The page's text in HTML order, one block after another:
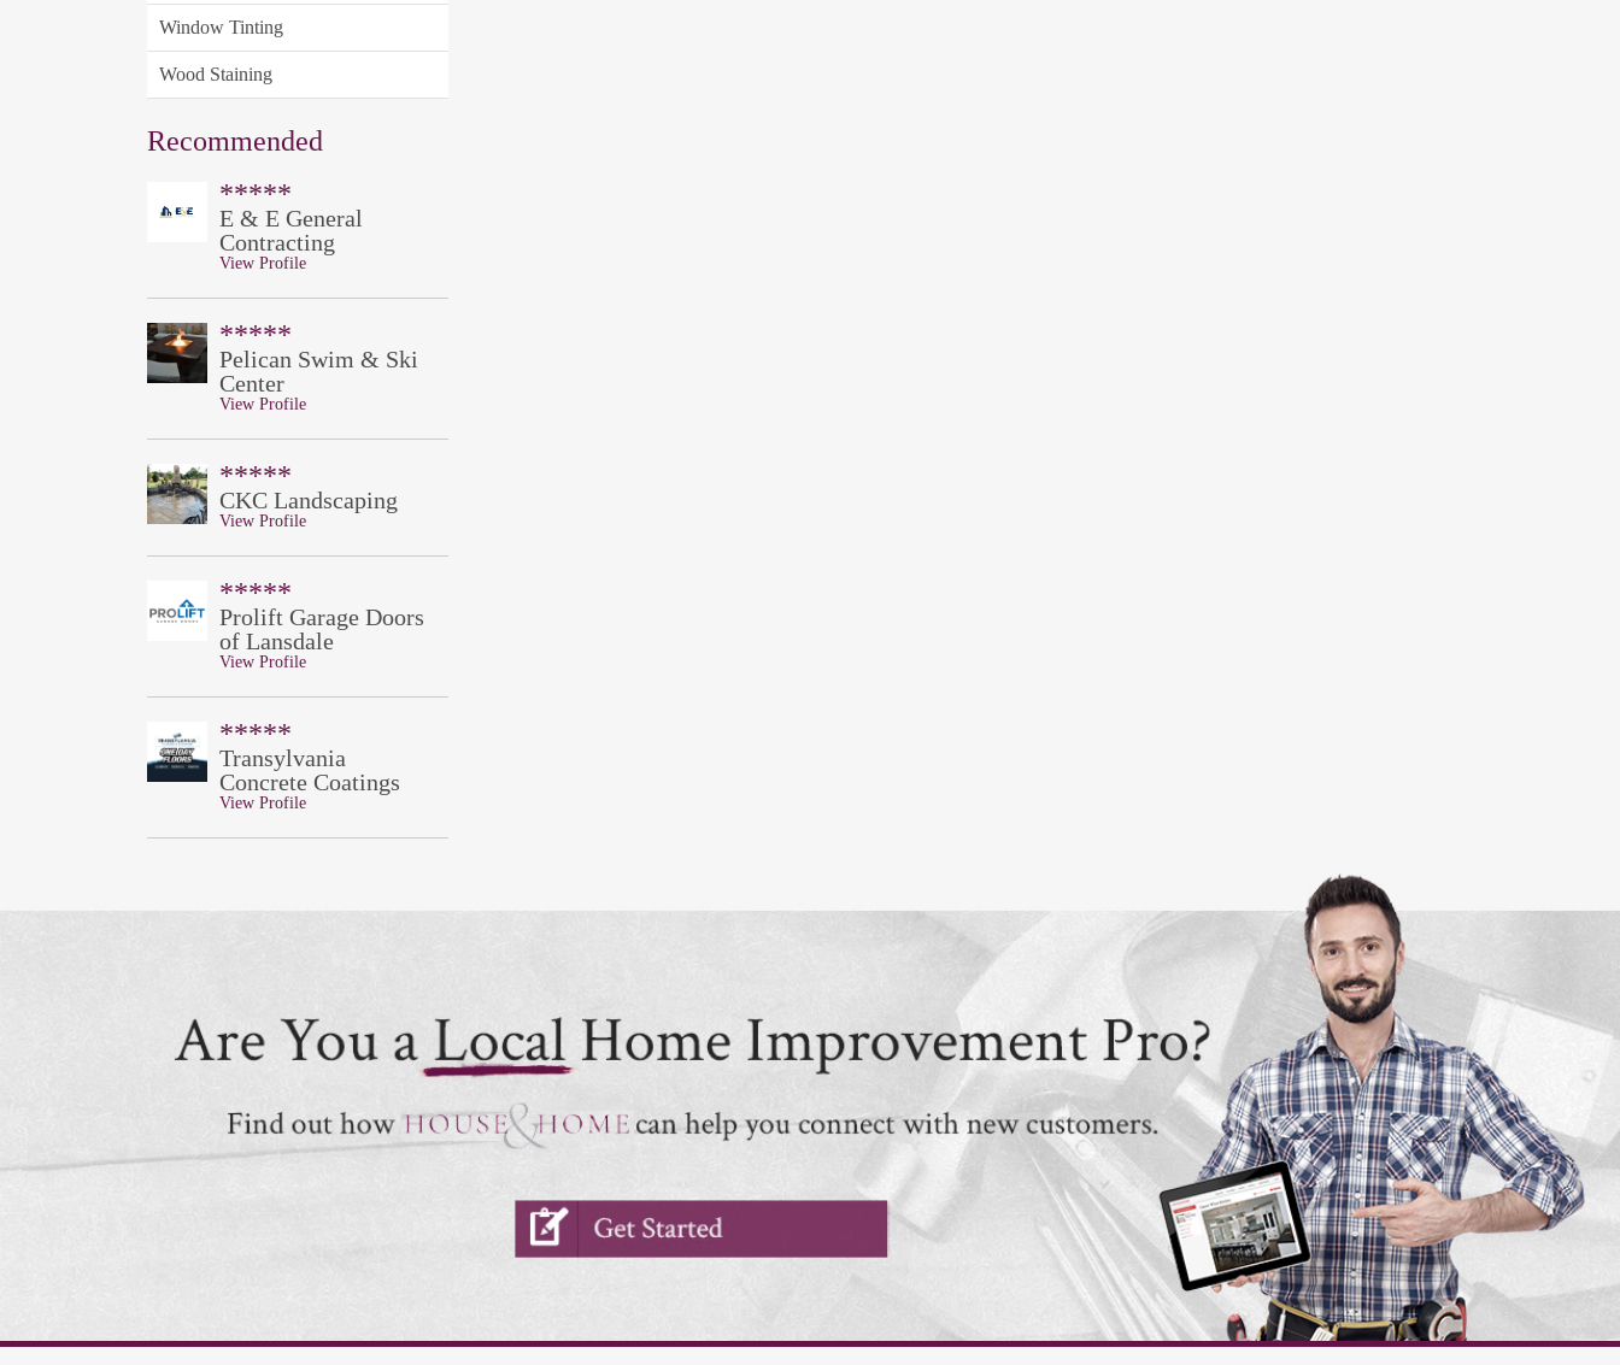
Window Tinting
Wood Staining
Recommended
*****
E & E General
Contracting
View Profile
*****
Pelican Swim & Ski
Center
View Profile
*****
CKC Landscaping
View Profile
*****
Prolift Garage Doors
of Lansdale
View Profile
*****
Transylvania
Concrete Coatings
View Profile